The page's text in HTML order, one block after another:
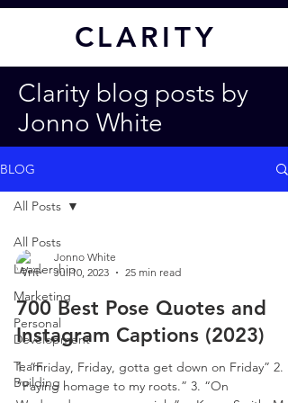
CLARITY
Clarity blog posts by
Jonno White
BLOG
All Posts
Leadership
Marketing
Personal
Development
Team
Building
All Posts
Jonno White
Jul 10, 2023
25 min read
700 Best Pose Quotes and
Instagram Captions (2023)
1. “Friday, Friday, gotta get down on Friday” 2.
“Paying homage to my roots.” 3. “On